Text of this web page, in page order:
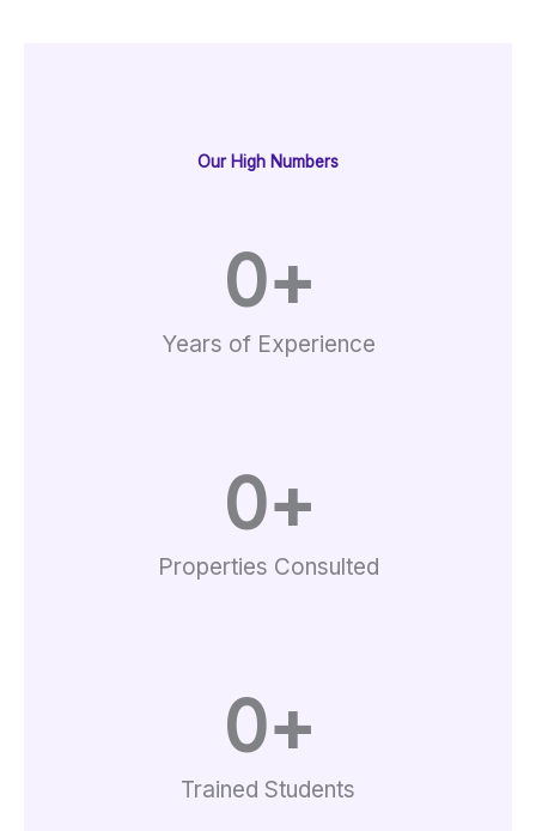
Our High Numbers
Years of Experience
0+
Properties Consulted
0+
Trained Students
0+